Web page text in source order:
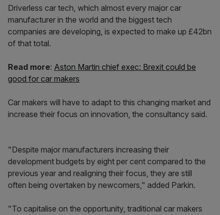
Driverless car tech, which almost every major car
manufacturer in the world and the biggest tech
companies are developing, is expected to make up £42bn
of that total.
Read more: Aston Martin chief exec: Brexit could be
good for car makers
Car makers will have to adapt to this changing market and
increase their focus on innovation, the consultancy said.
"Despite major manufacturers increasing their
development budgets by eight per cent compared to the
previous year and realigning their focus, they are still
often being overtaken by newcomers," added Parkin.
"To capitalise on the opportunity, traditional car makers